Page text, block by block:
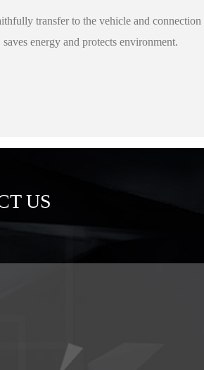
transfer to the vehicle and
energy and protects environment.
US